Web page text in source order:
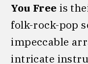
You Free is
folk-rock-pop
impeccable
intricate